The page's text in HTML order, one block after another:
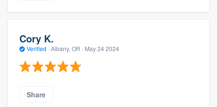
Cory K.
Verified · Albany, OR · May 24 2024
Share